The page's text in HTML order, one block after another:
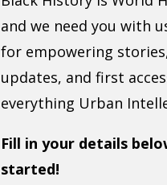
and we need you with
for empowering
updates, and first
everything Urban
Fill in your details
started!